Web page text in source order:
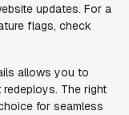
updates. For a
flags, check
allows you to
The right
for seamless